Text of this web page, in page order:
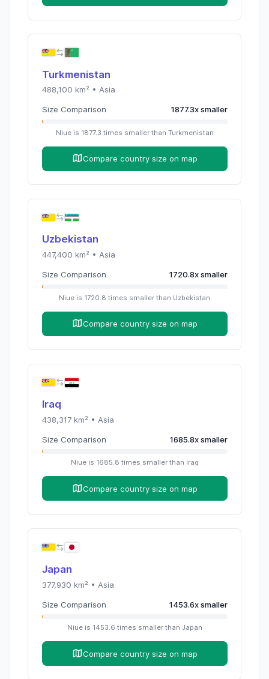
Turkmenistan
488,100 km² • Asia
Size Comparison 1877.3xsmaller
Niueis 1877.3 times smaller than Turkmenistan
Compare country size on map
Uzbekistan
447,400 km² • Asia
Size Comparison 1720.8xsmaller
Niue is 1720.8 times smaller than Uzbekistan
Compare country size on map
Iraq
438,317km² • Asia
Size Comparison 1685.8xsmaller
Niueis 1685.8 times smaller than Iraq
Compare country size on map
Japan
377,930 km² • Asia
Size Comparison 1453.6xsmaller
Niueis 1453.6 times smaller than Japan
Compare country size on map